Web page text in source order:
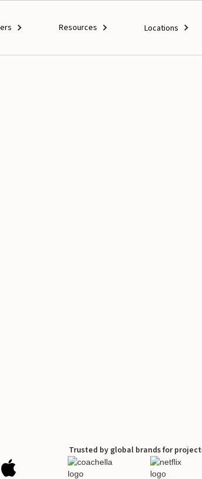
Resources Locations
Trusted by global brands for